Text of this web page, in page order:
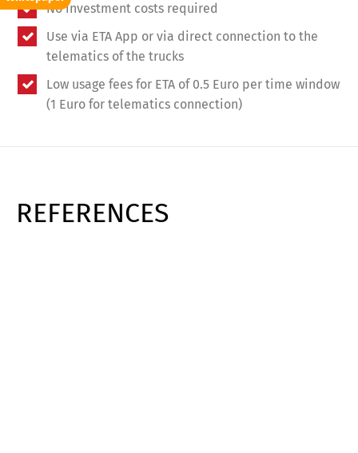
No investment costs required
Use via ETA App or via direct connection to the
telematics of the trucks
Low usage fees for ETA of 0.5 Euro per time window
(1 Euro for telematics connection)
REFERENCES